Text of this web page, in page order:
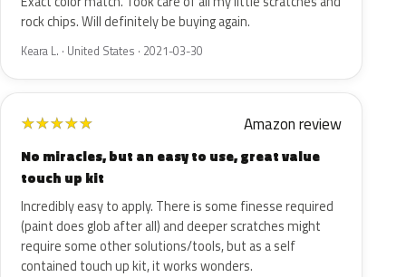
rock chips. Will definitely be buying again.
Keara L. · United States · 2021-03-30
★★★★★ Amazon review
No miracles, but an easy to use, great value
touch up kit
Incredibly easy to apply. There is some finesse required
(paint does glob after all) and deeper scratches might
require some other solutions/tools, but as a self
contained touch up kit, it works wonders.